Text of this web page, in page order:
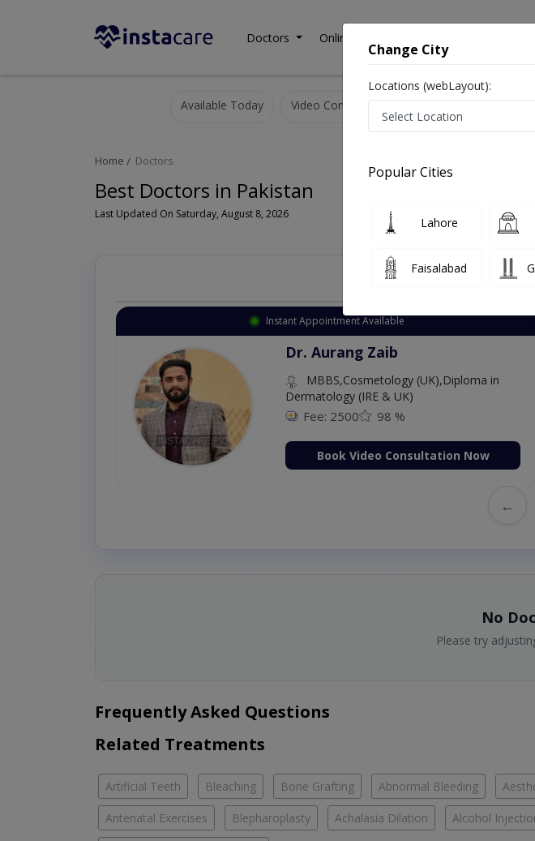
Doctors Online Consultation
Available Today Video Consultation
Home Doctors
Best Doctors in Pakistan
Last Updated On Saturday, August 8, 2026
Top Online
Instant Appointment Available
Dr. Aurang Zaib
MBBS,Cosmetology (UK),Diploma in
Dermatology (IRE & UK)
Fee: 2500 98 %
Book Video Consultation Now
←
No
Please try
Frequently Asked Questions
Related Treatments
Artificial Teeth Bleaching Bone Grafting Abnormal Bleeding
Antenatal Exercises Blepharoplasty Achalasia Dilation Alcohol
Change City
Locations (webLayout):
Popular Cities
Lahore
Faisalabad